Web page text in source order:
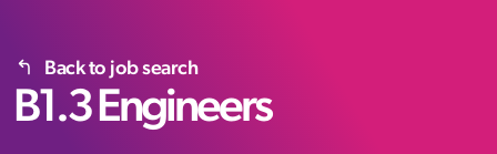
Back to job search
B1.3 Engineers